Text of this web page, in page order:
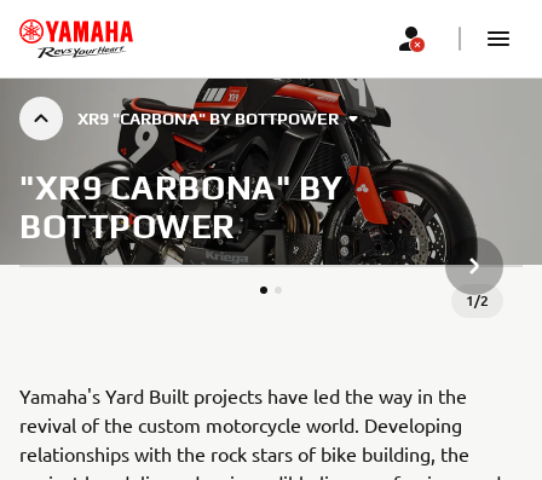
XR9 "CARBONA" BY BOTTPOWER
"XR9 CARBONA" BY
BOTTPOWER
1/2
Yamaha's Yard Built projects have led the way in the
revival of the custom motorcycle world. Developing
relationships with the rock stars of bike building, the